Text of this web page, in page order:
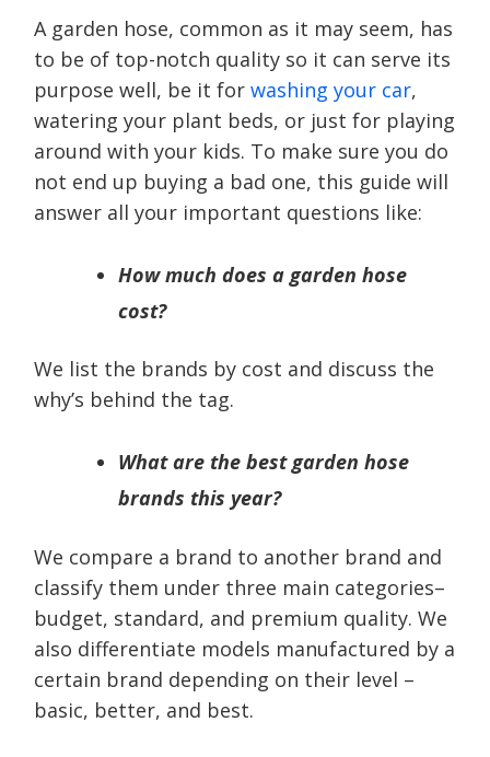
A garden hose, common as it may seem, has
to be of top-notch quality so it can serve its
purpose well, be it for washing your car,
watering your plant beds, or just for playing
around with your kids. To make sure you do
not end up buying a bad one, this guide will
answer all your important questions like:
How much does a garden hose
cost?
We list the brands by cost and discuss the
why’s behind the tag.
What are the best garden hose
brands this year?
We compare a brand to another brand and
classify them under three main categories–
budget, standard, and premium quality. We
also differentiate models manufactured by a
certain brand depending on their level –
basic, better, and best.